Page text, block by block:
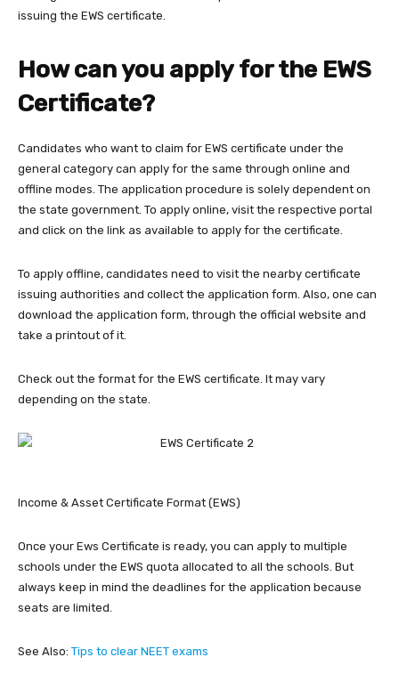
issuing the EWS certificate.
How can you apply for the EWS
Certificate?
Candidates who want to claim for EWS certificate under the
general category can apply for the same through online and
offline modes. The application procedure is solely dependent on
the state government. To apply online, visit the respective portal
and click on the link as available to apply for the certificate.
To apply offline, candidates need to visit the nearby certificate
issuing authorities and collect the application form. Also, one can
download the application form, through the official website and
take a printout of it.
Check out the format for the EWS certificate. It may vary
depending on the state.
Income & Asset Certificate Format (EWS)
Once your Ews Certificate is ready, you can apply to multiple
schools under the EWS quota allocated to all the schools. But
always keep in mind the deadlines for the application because
seats are limited.
See Also: Tips to clear NEET exams